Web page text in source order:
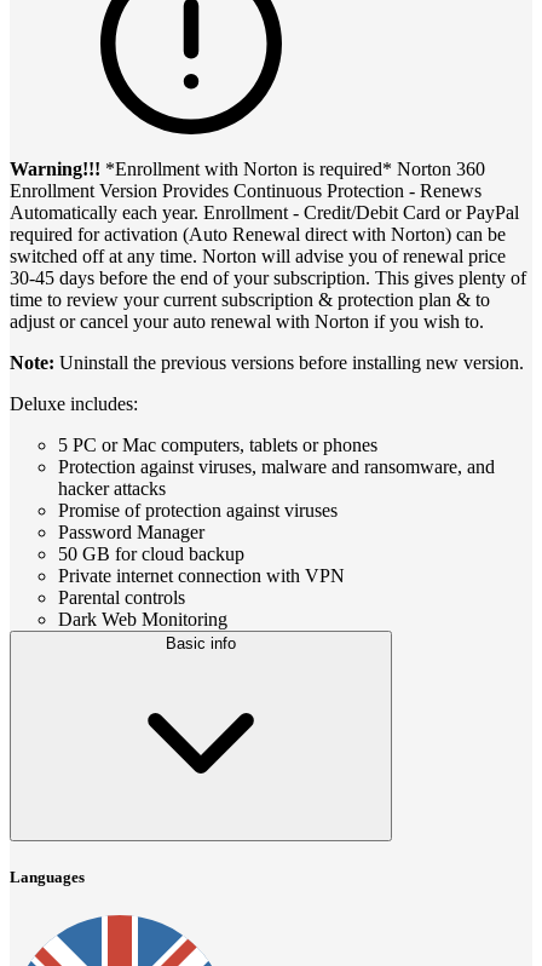
Warning!!! *Enrollment with Norton is required* Norton 360
Enrollment Version Provides Continuous Protection - Renews
Automatically each year. Enrollment - Credit/Debit Card or PayPal
required for activation (Auto Renewal direct with Norton) can be
switched off at any time. Norton will advise you of renewal price
30-45 days before the end of your subscription. This gives plenty of
time to review your current subscription & protection plan & to
adjust or cancel your auto renewal with Norton if you wish to.
Note: Uninstall the previous versions before installing new version.
Deluxe includes:
5 PC or Mac computers, tablets or phones
Protection against viruses, malware and ransomware, and
hacker attacks
Promise of protection against viruses
Password Manager
50 GB for cloud backup
Private internet connection with VPN
Parental controls
Dark Web Monitoring
Basic info
Languages